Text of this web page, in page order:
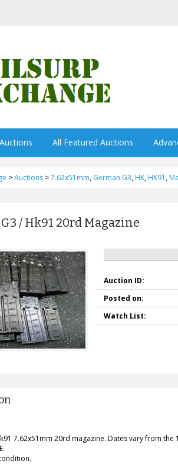
All Featured Auctions
>Auctions>7.62x51mm, German G3, HK, HK91 ,
/ Hk91 20rd Magazine
Auction ID:
Posted on:
Watch List:
7.62x51mm 20rd magazine. Dates vary from